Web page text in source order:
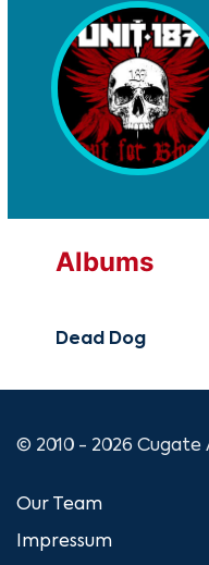
Albums
Dead Dog
© 2010 - 2026 Cugate
Our Team
Impressum